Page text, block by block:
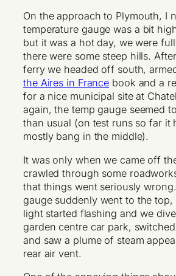
On the approach to Plymouth, I
temperature gauge was a bit
but it was a hot day, we were
there were some steep hills.
ferry we headed off south,
the Aires in France book and a
for a nice municipal site at
again, the temp gauge seemed
than usual (on test runs so far it
mostly bang in the middle).
It was only when we came off
crawled through some
that things went seriously
gauge suddenly went to the
light started flashing and we
garden centre car park,
and saw a plume of steam
rear air vent.